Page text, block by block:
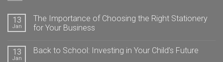
13
Jan
The Importance of Choosing the Right Stationery
for Your Business
13
Jan
Back to School: Investing in Your Child’s Future